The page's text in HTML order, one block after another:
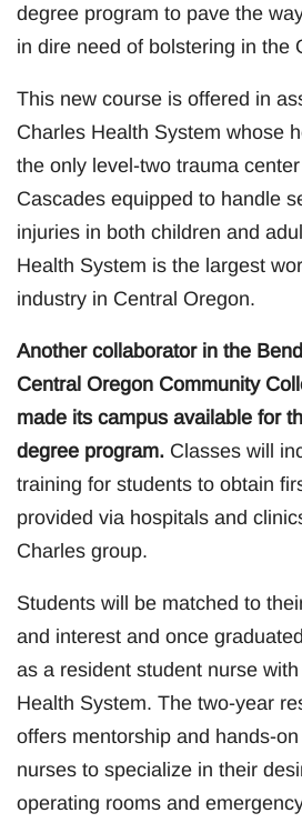
degree program to pave the
in dire need of bolstering in the
This new course is offered in
Charles Health System whose
the only level-two trauma
Cascades equipped to handle
injuries in both children and
Health System is the largest
industry in Central Oregon.
Another collaborator in the
Central Oregon Community
made its campus available for
degree program. Classes will
training for students to obtain
provided via hospitals and
Charles group.
Students will be matched to
and interest and once
as a resident student nurse
Health System. The two-year
offers mentorship and hands-
nurses to specialize in their
operating rooms and